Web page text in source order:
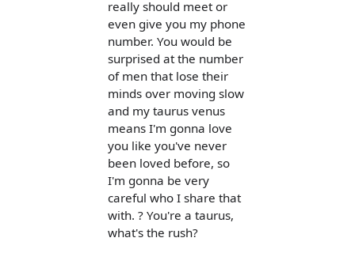
really should meet or
even give you my phone
number. You would be
surprised at the number
of men that lose their
minds over moving slow
and my taurus venus
means I'm gonna love
you like you've never
been loved before, so
I'm gonna be very
careful who I share that
with. ? You're a taurus,
what's the rush?